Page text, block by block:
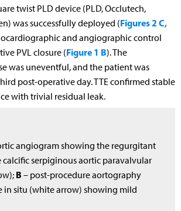
twist PLD device (PLD, Occlutech,
was successfully deployed (Figures 2 C,
and angiographic control
PVL closure (Figure 1 B). The
was uneventful, and the patient was
post-operative day. TTE confirmed stable
with trivial residual leak.
angiogram showing the regurgitant
serpiginous aortic paravalvular
B – post-procedure aortography
in situ (white arrow) showing mild